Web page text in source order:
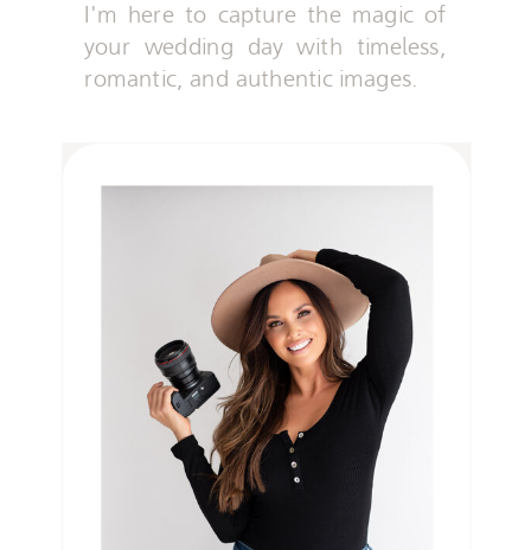
I'm here to capture the magic of
your wedding day with timeless,
romantic, and authentic images.